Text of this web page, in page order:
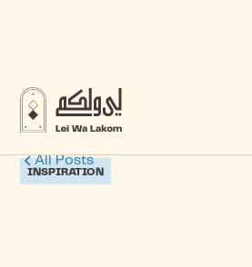
All Posts
INSPIRATION